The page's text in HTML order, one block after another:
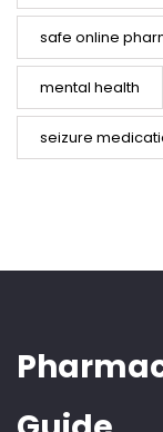
safe online
mental health
seizure